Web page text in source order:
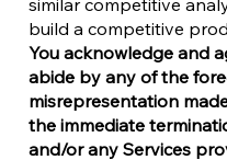
similar competitive
build a competitive
You acknowledge and
abide by any of the
misrepresentation
the immediate
and/or any Services